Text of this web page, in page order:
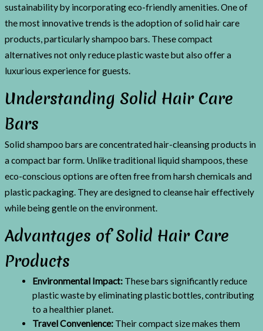
sustainability by incorporating eco-friendly amenities. One of
the most innovative trends is the adoption of solid hair care
products, particularly shampoo bars. These compact
alternatives not only reduce plastic waste but also offer a
luxurious experience for guests.
Understanding Solid Hair Care
Bars
Solid shampoo bars are concentrated hair-cleansing products in
a compact bar form. Unlike traditional liquid shampoos, these
eco-conscious options are often free from harsh chemicals and
plastic packaging. They are designed to cleanse hair effectively
while being gentle on the environment.
Advantages of Solid Hair Care
Products
Environmental Impact:These bars significantly reduce
plastic waste by eliminating plastic bottles, contributing
to a healthier planet.
Travel Convenience:Their compact size makes them